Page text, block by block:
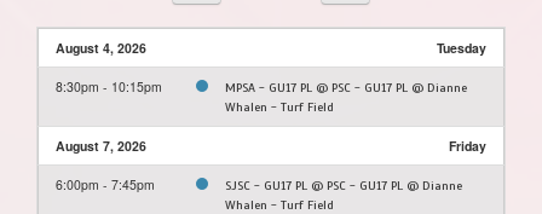
August 4, 2026 Tuesday
8:30pm - 10:15pm
MPSA - GU17 PL @ PSC - GU17 PL @ Dianne
Whalen - Turf Field
August 7, 2026 Friday
6:00pm - 7:45pm
SJSC - GU17 PL @ PSC - GU17 PL @ Dianne
Whalen - Turf Field